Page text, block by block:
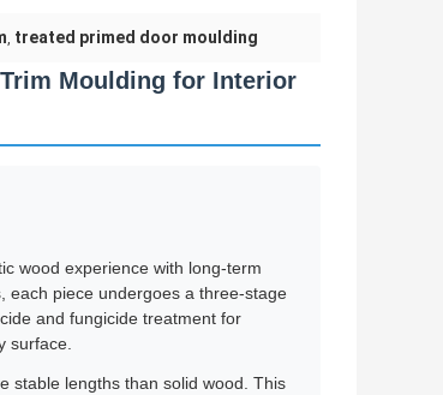
, treated primed door moulding
Moulding for Interior
wood experience with long-term
each piece undergoes a three-stage
and fungicide treatment for
surface.
stable lengths than solid wood. This